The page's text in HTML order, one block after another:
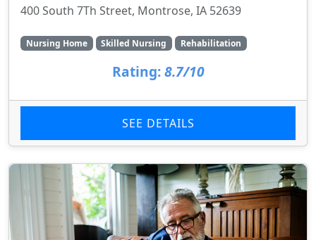
400 South 7Th Street, Montrose, IA 52639
Nursing Home Skilled Nursing Rehabilitation
Rating: 8.7/10
SEE DETAILS